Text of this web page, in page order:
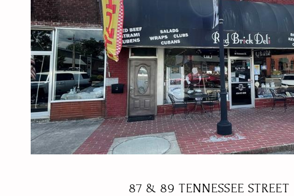
87 & 89 TENNESSEE STREET
VIEW PROPERTY